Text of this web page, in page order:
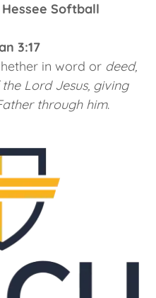
Softball
3:17
in word or deed,
Lord Jesus, giving
through him.